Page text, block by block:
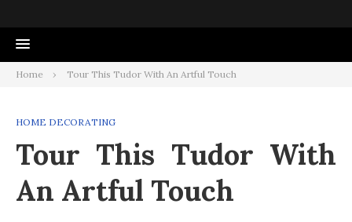
Home Tour This Tudor With An Artful Touch
HOME DECORATING
Tour This Tudor With
An Artful Touch